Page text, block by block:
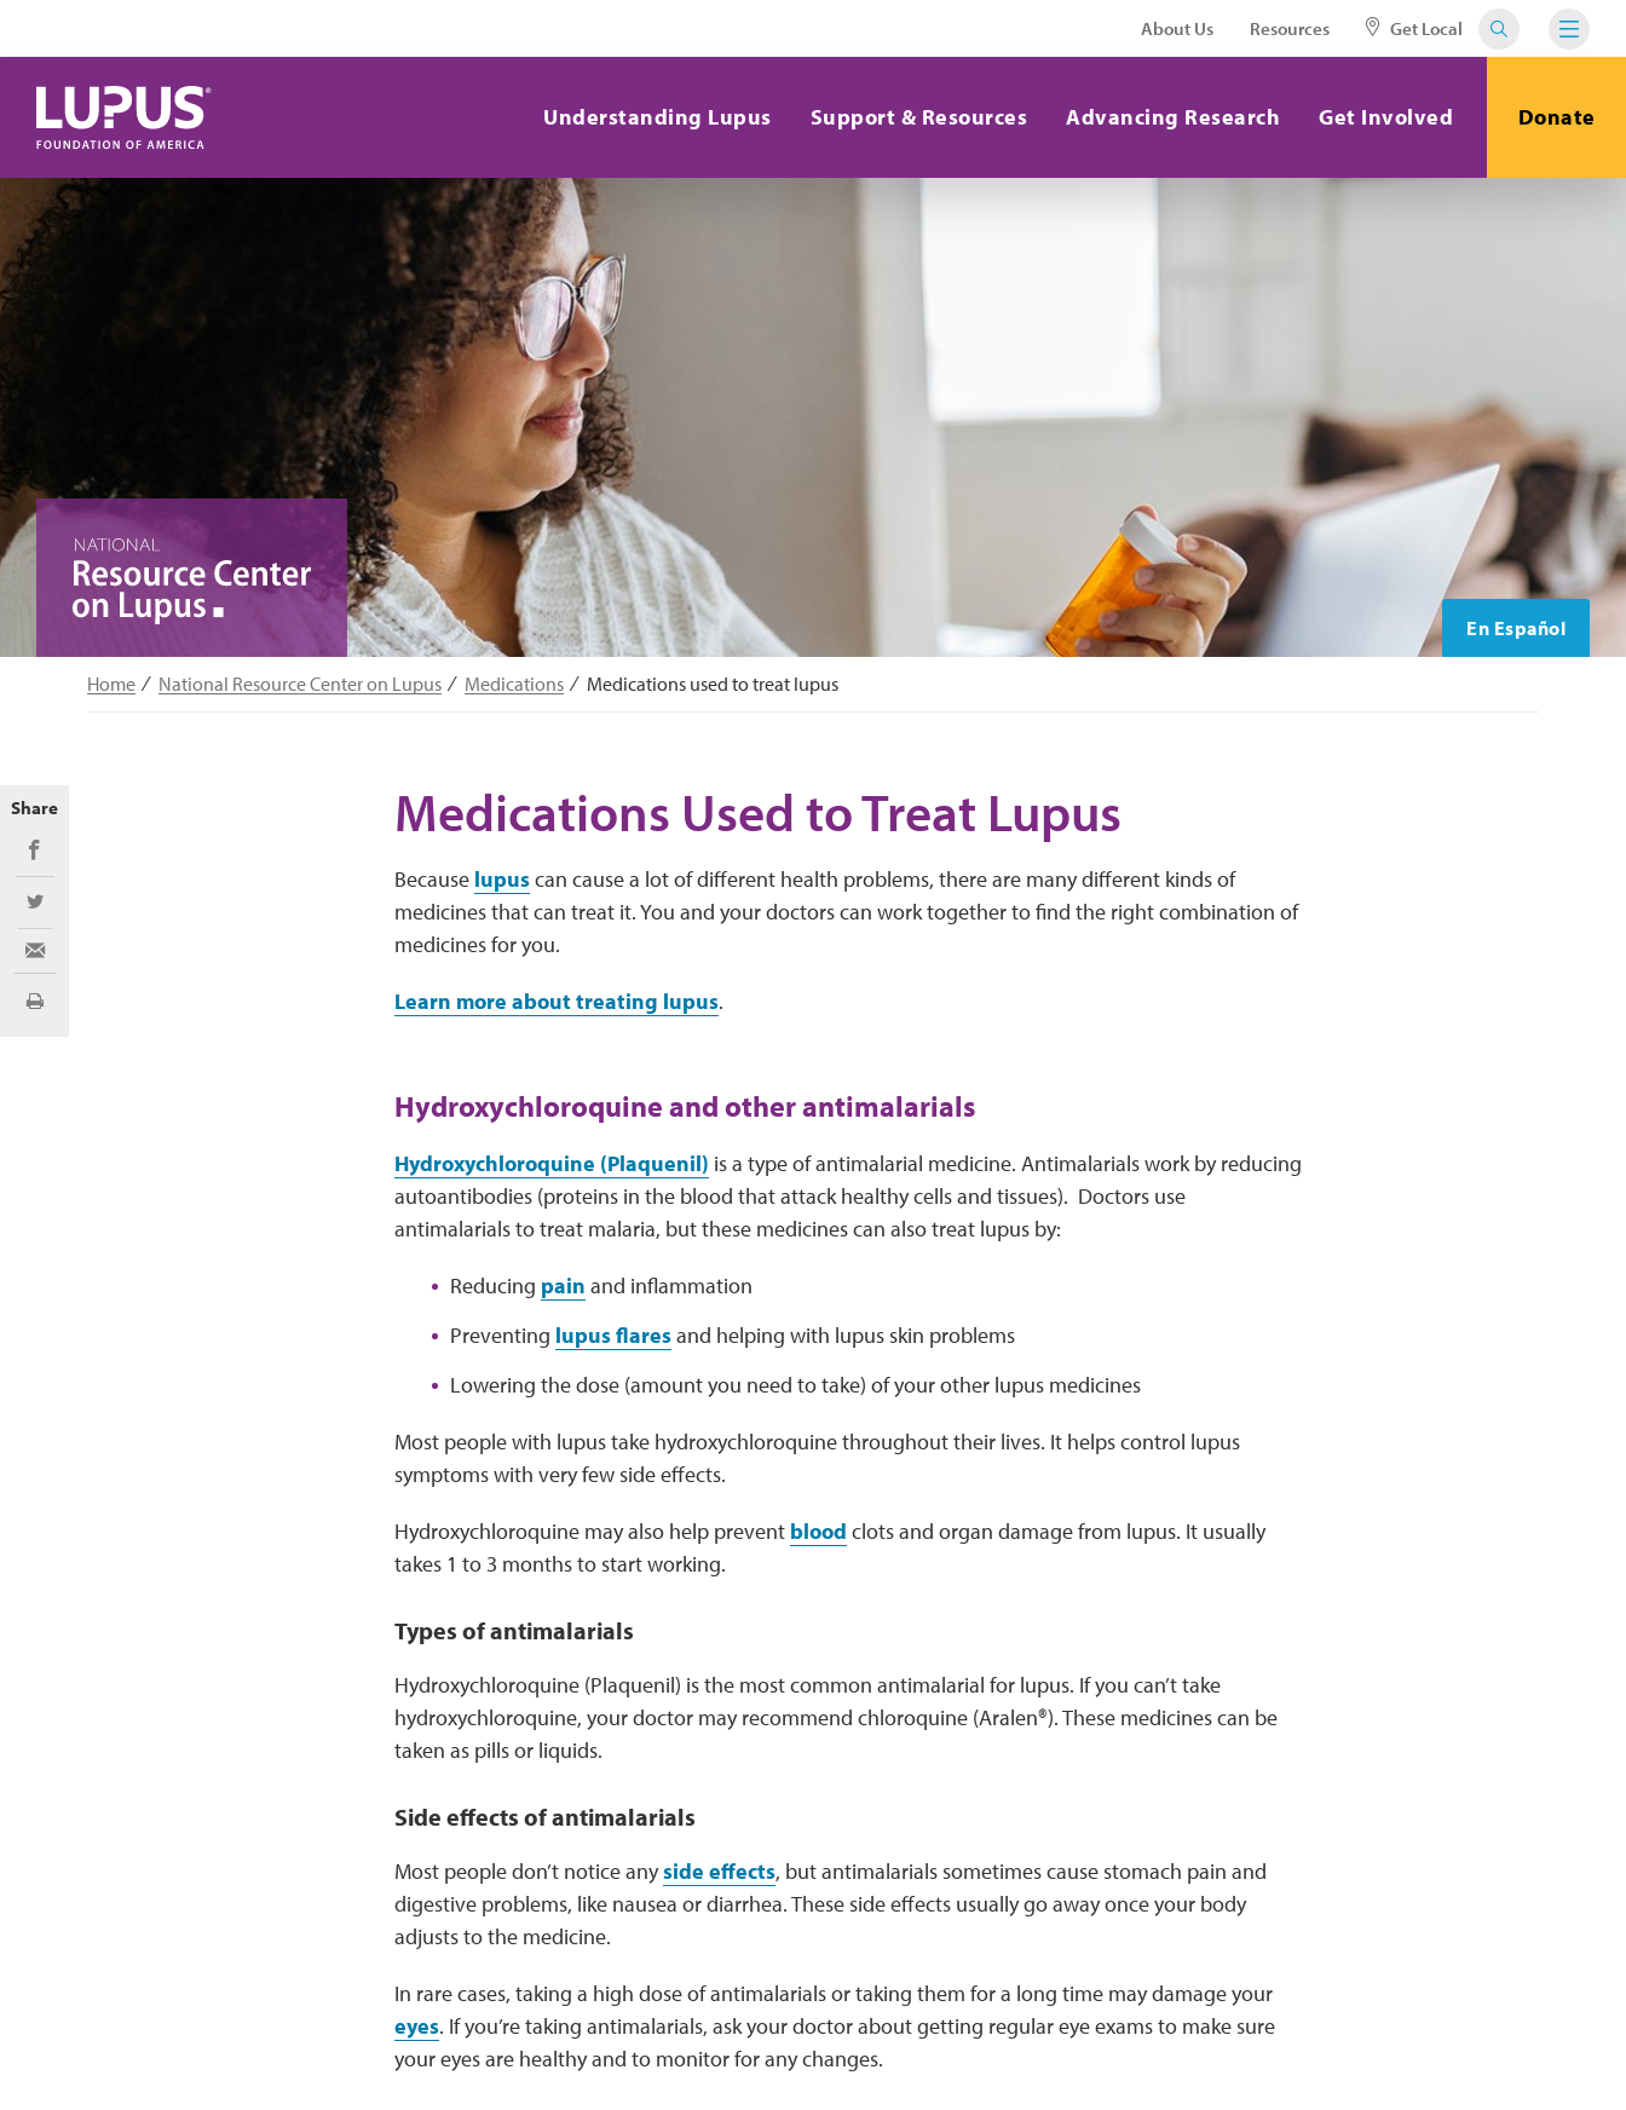
About Us Resources Get Local
Understanding Lupus Support & Resources Advancing Research Get Involved Donate
En Español
Home National Resource Center on Lupus Medications Medications used to treat lupus
Medications Used to Treat Lupus
Because lupuscan cause a lot of different health problems, there are many different kinds of
medicines that can treat it. You and your doctors can work together to find the right combination of
medicines for you.
Learn more about treating lupus.
Hydroxychloroquine and other antimalarials
Hydroxychloroquine (Plaquenil) is a type of antimalarial medicine. Antimalarials work by reducing
autoantibodies (proteins in the blood that attack healthy cells and tissues). Doctors use
antimalarials to treat malaria, but these medicines can also treat lupus by:
Reducing pain and inflammation
Preventing lupus flaresand helping with lupus skin problems
Lowering the dose (amount you need to take) of your other lupus medicines
Most people with lupus take hydroxychloroquine throughout their lives. It helps control lupus
symptoms with very few side effects.
Hydroxychloroquine may also help prevent blood clots and organ damage from lupus. It usually
takes 1 to 3 months to start working.
Types of antimalarials
Hydroxychloroquine (Plaquenil) is the most common antimalarial for lupus. If you can’t take
hydroxychloroquine, your doctor may recommend chloroquine (Aralen®). These medicines can be
taken as pills or liquids.
Side effects of antimalarials
Most people don’t notice anyside effects, but antimalarials sometimes cause stomach pain and
digestive problems, like nausea or diarrhea. These side effects usually go away once your body
adjusts to the medicine.
In rare cases, taking a high dose of antimalarials or taking them for a long time may damage your
eyes. If you’re taking antimalarials, ask your doctor about getting regular eye exams to make sure
your eyes are healthy and to monitor for any changes.
Share
Share on Facebook
Share on Twitter
Share via Email
Print